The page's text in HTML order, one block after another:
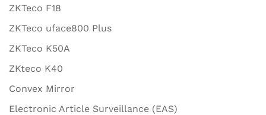
ZKTeco F18
ZKTeco uface800 Plus
ZKTeco K50A
ZKteco K40
Convex Mirror
Electronic Article Surveillance (EAS)